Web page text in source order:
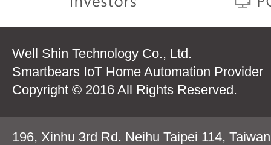
Well Shin Technology Co., Ltd.
Smartbears IoT Home Automation Provider
Copyright © 2016 All Rights Reserved.
196, Xinhu 3rd Rd. Neihu Taipei 114,